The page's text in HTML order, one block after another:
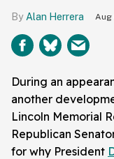
Alan Herrera Aug
During an
another
Lincoln Memorial
Republican
for why President